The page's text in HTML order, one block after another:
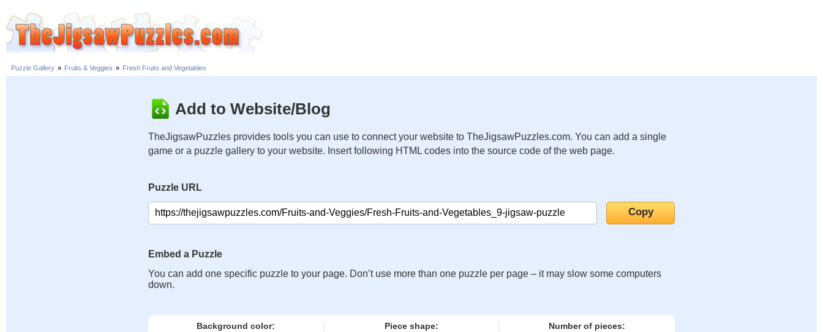
Puzzle Gallery » Fruits & Veggies » Fresh Fruits and Vegetables
Add to Website/Blog
TheJigsawPuzzles provides tools you can use to connect your website to TheJigsawPuzzles.com. You can add a single
game or a puzzle gallery to your website. Insert following HTML codes into the source code of the web page.
Puzzle URL
Embed a Puzzle
You can add one specific puzzle to your page. Don’t use more than one puzzle per page – it may slow some computers
down.
Background color: Piece shape: Number of pieces: